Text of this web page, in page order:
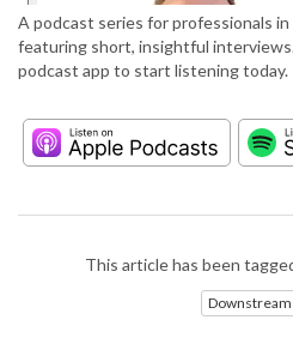
A podcast series for professionals
featuring short, insightful
podcast app to start listening today.
This article has been